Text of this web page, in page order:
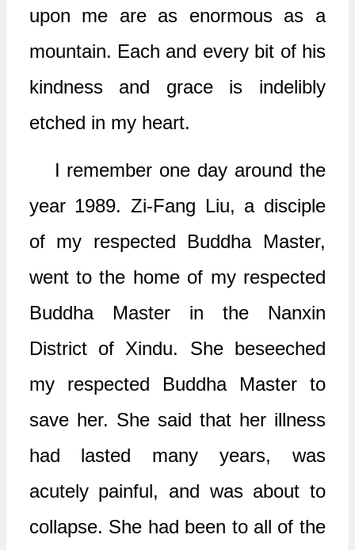
upon me are as enormous as a
mountain. Each and every bit of his
kindness and grace is indelibly
etched in my heart.
I remember one day around the
year 1989. Zi-Fang Liu, a disciple
of my respected Buddha Master,
went to the home of my respected
Buddha Master in the Nanxin
District of Xindu. She beseeched
my respected Buddha Master to
save her. She said that her illness
had lasted many years, was
acutely painful, and was about to
collapse. She had been to all of the